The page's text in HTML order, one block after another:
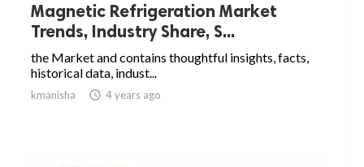
Magnetic Refrigeration Market
Trends, Industry Share, S...
the Market and contains thoughtful insights, facts,
historical data, indust...
kmanisha  4 years ago